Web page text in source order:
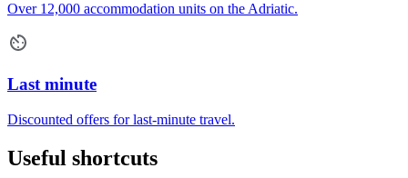
Over 12,000 accommodation units on the Adriatic.
Last minute
Discounted offers for last-minute travel.
Useful shortcuts